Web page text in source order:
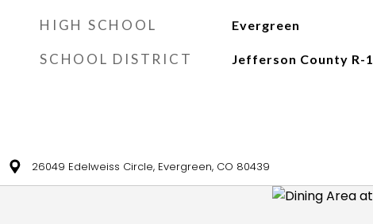
HIGH SCHOOL Evergreen
SCHOOL DISTRICT Jefferson County R-1